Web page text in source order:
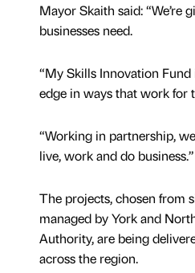
Mayor Skaith said: “We’re
businesses need.
“My Skills Innovation
edge in ways that work for
“Working in partnership,
live, work and do business.”
The projects, chosen from
managed by York and
Authority, are being
across the region.